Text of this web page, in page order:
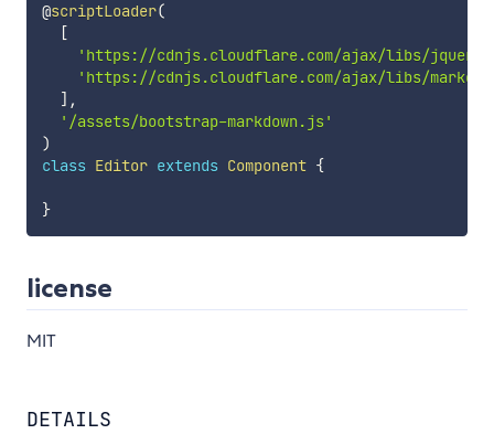
@scriptLoader(
[
'https://cdnjs.cloudflare.com/ajax/libs/
'https://cdnjs.cloudflare.com/ajax/libs/
] ,
'/assets/bootstrap-markdown.js'
)
class Editor extends Component {
}
license
MIT
DETAILS